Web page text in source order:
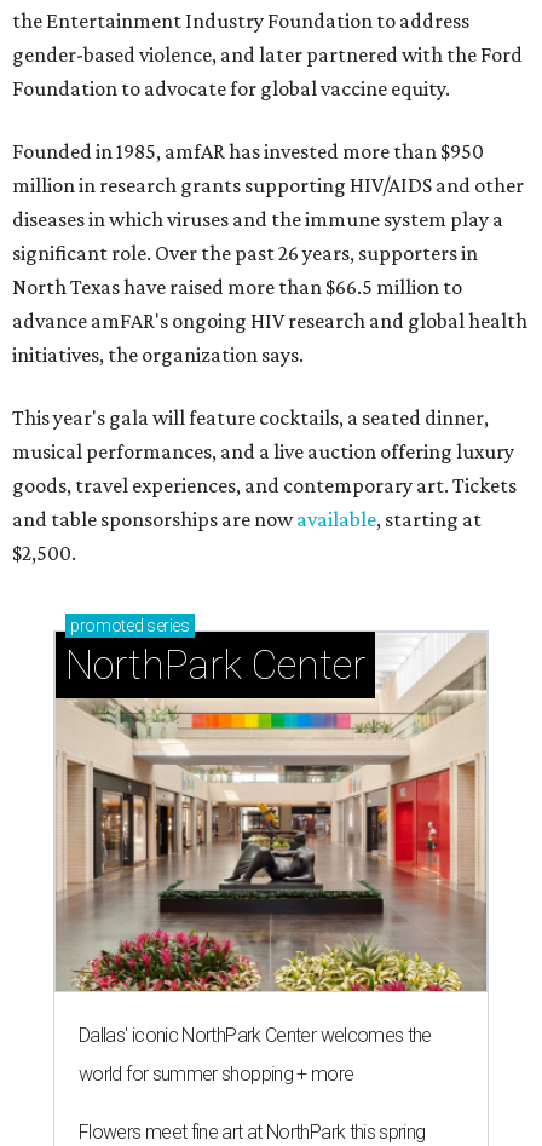
the Entertainment Industry Foundation to address
gender-based violence, and later partnered with the Ford
Foundation to advocate for global vaccine equity.
Founded in 1985, amfAR has invested more than $950
million in research grants supporting HIV/AIDS and other
diseases in which viruses and the immune system play a
significant role. Over the past 26 years, supporters in
North Texas have raised more than $66.5 million to
advance amFAR's ongoing HIV research and global health
initiatives, the organization says.
This year's gala will feature cocktails, a seated dinner,
musical performances, and a live auction offering luxury
goods, travel experiences, and contemporary art. Tickets
and table sponsorships are nowavailable, starting at
$2,500.
promoted series
NorthPark Center
Dallas' iconic NorthPark Center welcomes the
world for summer shopping + more
Flowers meet fine art at NorthPark this spring